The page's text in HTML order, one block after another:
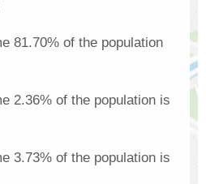
81.70% of the population
2.36% of the population is
3.73% of the population is